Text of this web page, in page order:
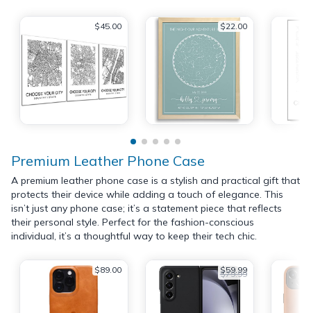
$45.00 $22.00
Premium Leather Phone Case
A premium leather phone case is a stylish and practical gift that
protects their device while adding a touch of elegance. This
isn’t just any phone case; it’s a statement piece that reflects
their personal style. Perfect for the fashion-conscious
individual, it’s a thoughtful way to keep their tech chic.
$89.00 $59.99
$79.99